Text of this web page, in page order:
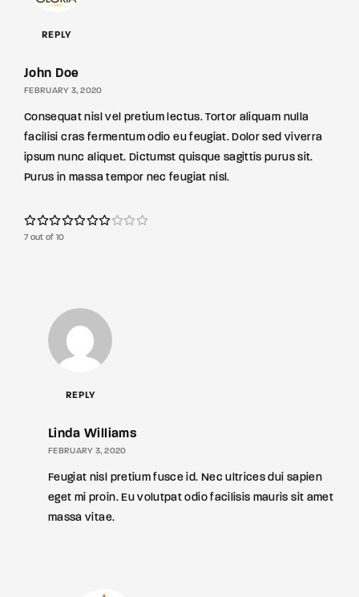
REPLY
John Doe
FEBRUARY 3, 2020
Consequat nisl vel pretium lectus. Tortor aliquam nulla
facilisi cras fermentum odio eu feugiat. Dolor sed viverra
ipsum nunc aliquet. Dictumst quisque sagittis purus sit.
Purus in massa tempor nec feugiat nisl.
7 out of 10
REPLY
Linda Williams
FEBRUARY 3, 2020
Feugiat nisl pretium fusce id. Nec ultrices dui sapien
eget mi proin. Eu volutpat odio facilisis mauris sit amet
massa vitae.